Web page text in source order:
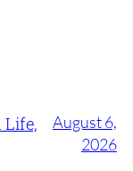
Life,
August 6,
2026